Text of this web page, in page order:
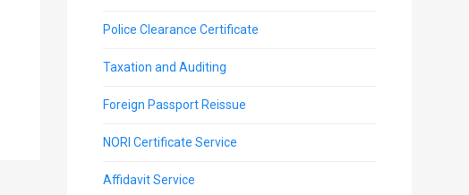
Police Clearance Certificate
Taxation and Auditing
Foreign Passport Reissue
NORI Certificate Service
Affidavit Service